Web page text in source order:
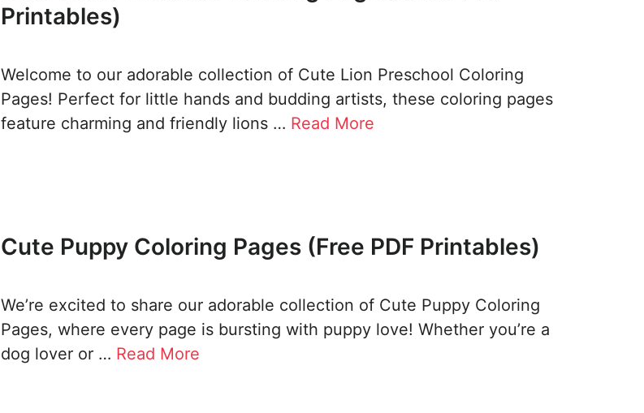
Printables)
Welcome to our adorable collection of Cute Lion Preschool Coloring
Pages! Perfect for little hands and budding artists, these coloring pages
feature charming and friendly lions … Read More
Cute Puppy Coloring Pages (Free PDF Printables)
We’re excited to share our adorable collection of Cute Puppy Coloring
Pages, where every page is bursting with puppy love! Whether you’re a
dog lover or … Read More